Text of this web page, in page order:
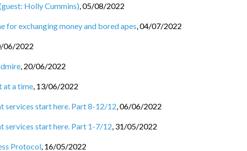
Holly Cummins),05/08/2022
for exchanging money and bored apes,04/07/2022
06/2022
, 20/06/2022
at a time, 13/06/2022
services start here. Part 8-12/12,06/06/2022
services start here. Part 1-7/12, 31/05/2022
Protocol, 16/05/2022